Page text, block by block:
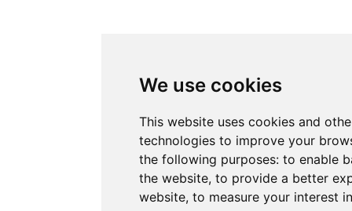
We use cookies
This website uses cookies and
technologies to improve your
the following purposes: to enable
the website, to provide a better
website, to measure your interest